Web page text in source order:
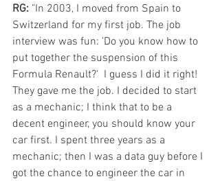
RG: "In 2003, I moved from Spain to
Switzerland for my first job. The job
interview was fun: 'Do you know how to
put together the suspension of this
Formula Renault?'  I guess I did it right!
They gave me the job. I decided to start
as a mechanic; I think that to be a
decent engineer, you should know your
car first. I spent three years as a
mechanic; then I was a data guy before I
got the chance to engineer the car in